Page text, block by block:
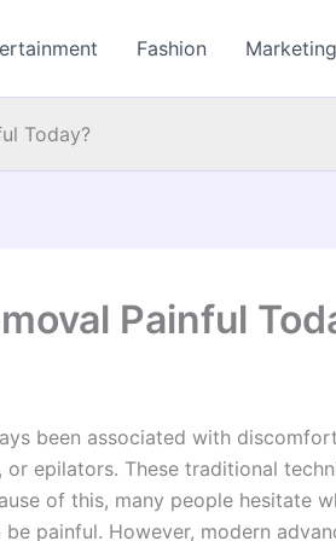
Fashion Marketing
Today?
Painful
been associated with
epilators. These traditional
of this, many people hesitate
painful. However, modern